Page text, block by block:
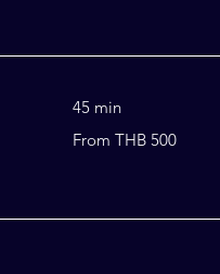
45 min
500
From THB 500